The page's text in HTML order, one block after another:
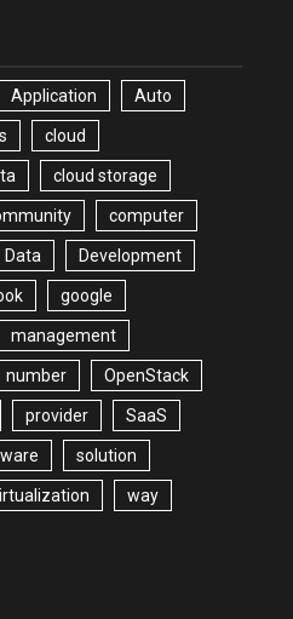
Application Auto
cloud
cloud storage
computer
Data Development
google
management
number OpenStack
provider SaaS
solution
way